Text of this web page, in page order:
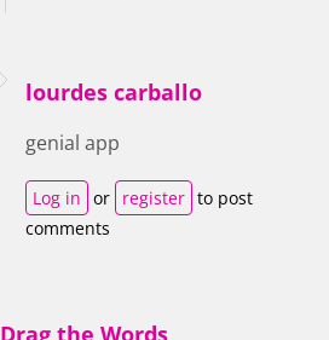
lourdes carballo
genial app
Log in or register to post
comments